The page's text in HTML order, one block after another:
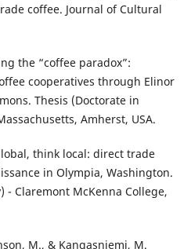
coffee. Journal of Cultural
the “coffee paradox”:
cooperatives through Elinor
Thesis (Doctorate in
Amherst, USA.
think local: direct trade
in Olympia, Washington.
- Claremont McKenna College,
M., & Kangasniemi, M.